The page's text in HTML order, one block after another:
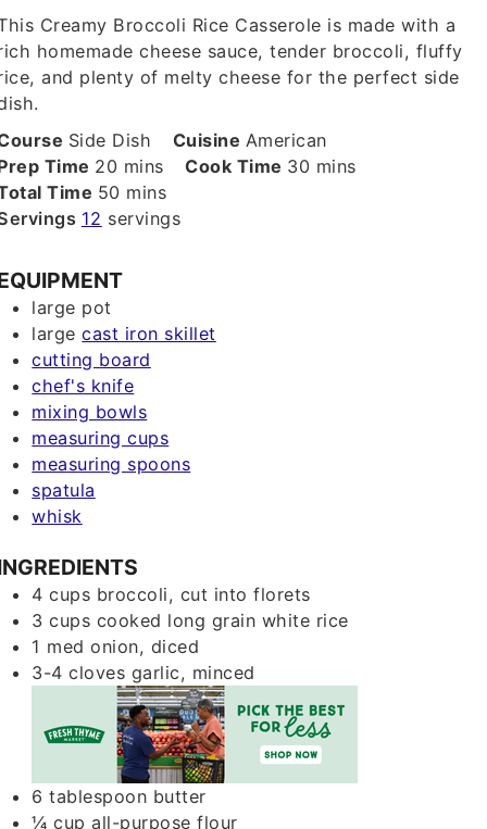
Creamy Broccoli Rice Casserole is made with a
homemade cheese sauce, tender broccoli, fluffy
and plenty of melty cheese for the perfect side
Side Dish Cuisine American
Time 20 minutes
mins Cook Time 30 minutes
mins
Time 50 minutes
mins
12 servings
large pot
largecast iron skillet
cutting board
chef's knife
mixing bowls
measuring cups
measuring spoons
spatula
whisk
4 cups broccoli, cut into florets
3 cups cooked long grain white rice
1 med onion, diced
3-4 cloves garlic, minced
6 tablespoon butter
¼ cup all-purpose flour